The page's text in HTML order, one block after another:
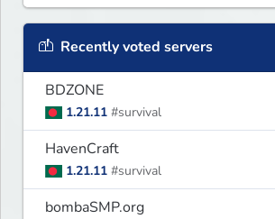
Recently voted servers
BDZONE
1.21.11 #survival
HavenCraft
1.21.11 #survival
bombaSMP.org